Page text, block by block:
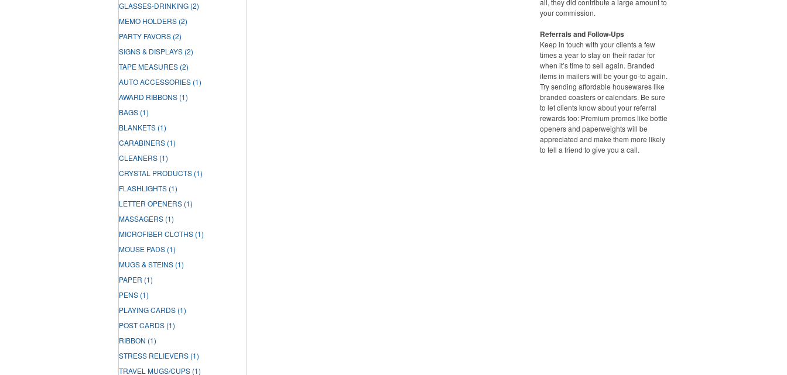
GLASSES-DRINKING (2)
MEMO HOLDERS (2)
PARTY FAVORS (2)
SIGNS & DISPLAYS (2)
TAPE MEASURES (2)
AUTO ACCESSORIES (1)
AWARD RIBBONS (1)
BAGS (1)
BLANKETS (1)
CARABINERS (1)
CLEANERS (1)
CRYSTAL PRODUCTS (1)
FLASHLIGHTS (1)
LETTER OPENERS (1)
MASSAGERS (1)
MICROFIBER CLOTHS (1)
MOUSE PADS (1)
MUGS & STEINS (1)
PAPER (1)
PENS (1)
PLAYING CARDS (1)
POST CARDS (1)
RIBBON (1)
STRESS RELIEVERS (1)
TRAVEL MUGS/CUPS (1)
your commission.
Referrals and Follow-Ups
Keep in touch with your clients a few
times a year to stay on their radar for
when it’s time to sell again. Branded
items in mailers will be your go-to again.
Try sending affordable housewares like
branded coasters or calendars. Be sure
to let clients know about your referral
rewards too: Premium promos like bottle
openers and paperweights will be
appreciated and make them more likely
to tell a friend to give you a call.